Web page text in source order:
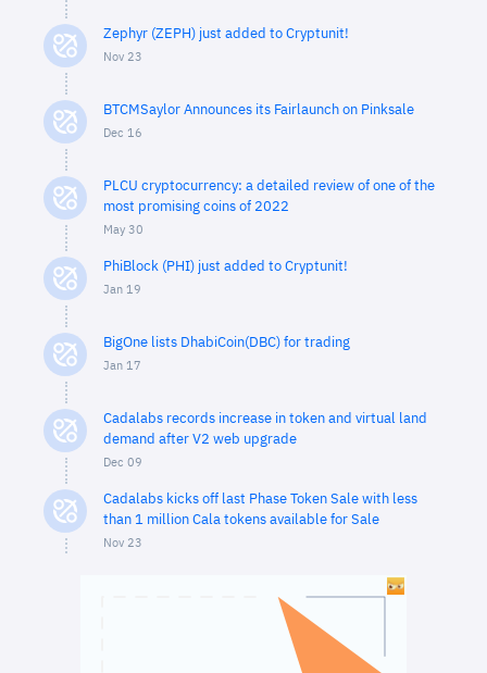
Zephyr (ZEPH) just added to Cryptunit!
Nov 23
BTCMSaylor Announces its Fairlaunch on Pinksale
Dec 16
PLCU cryptocurrency: a detailed review of one of the
most promising coins of 2022
May 30
PhiBlock (PHI) just added to Cryptunit!
Jan 19
BigOne lists DhabiCoin(DBC) for trading
Jan 17
Cadalabs records increase in token and virtual land
demand after V2 web upgrade
Dec 09
Cadalabs kicks off last Phase Token Sale with less
than 1 million Cala tokens available for Sale
Nov 23